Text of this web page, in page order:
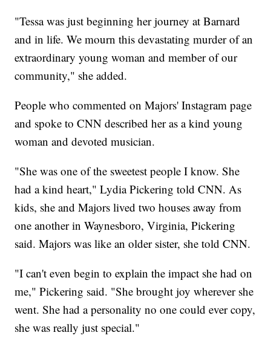
"Tessa was just beginning her journey at Barnard
and in life. We mourn this devastating murder of an
extraordinary young woman and member of our
community," she added.
People who commented on Majors' Instagram page
and spoke to CNN described her as a kind young
woman and devoted musician.
"She was one of the sweetest people I know. She
had a kind heart," Lydia Pickering told CNN. As
kids, she and Majors lived two houses away from
one another in Waynesboro, Virginia, Pickering
said. Majors was like an older sister, she told CNN.
"I can't even begin to explain the impact she had on
me," Pickering said. "She brought joy wherever she
went. She had a personality no one could ever copy,
she was really just special."